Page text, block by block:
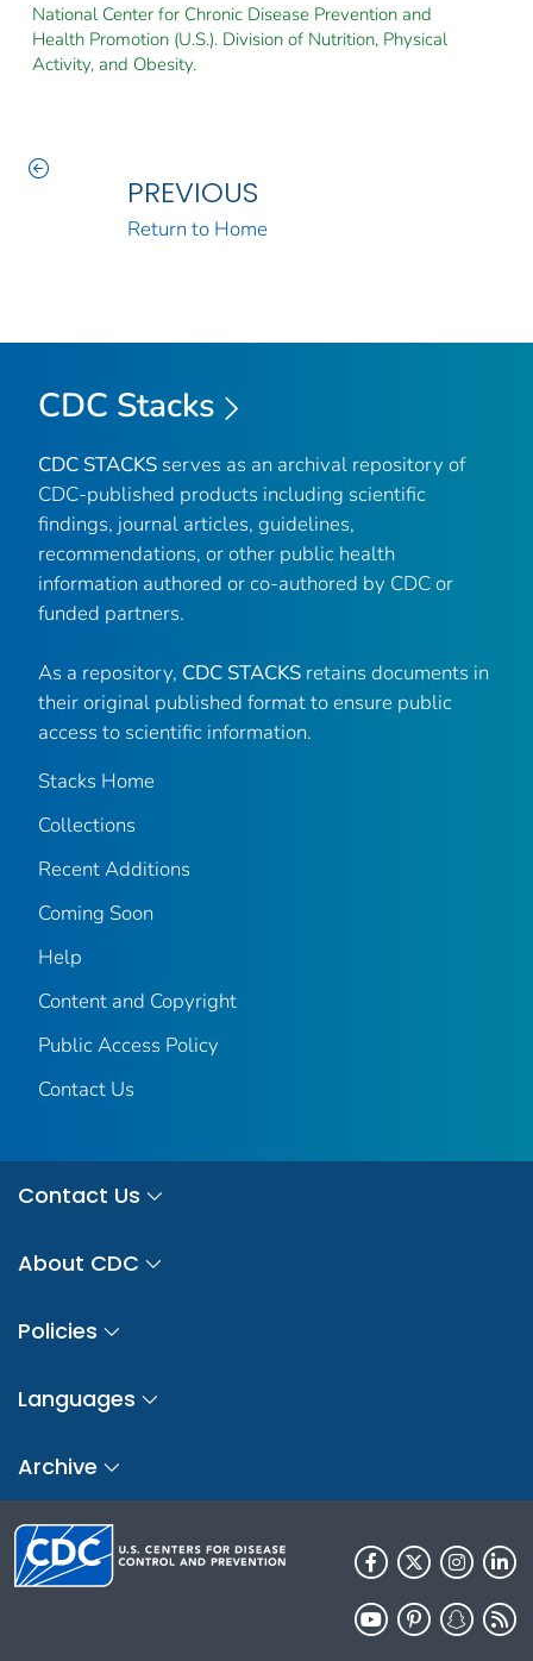
National Center for Chronic Disease Prevention and
Health Promotion (U.S.). Division of Nutrition, Physical
Activity, and Obesity.
PREVIOUS
Return to Home
CDC Stacks
CDC STACKS serves as an archival repository of
CDC-published products including scientific
findings, journal articles, guidelines,
recommendations, or other public health
information authored or co-authored by CDC or
funded partners.
As a repository, CDC STACKS retains documents in
their original published format to ensure public
access to scientific information.
Stacks Home
Collections
Recent Additions
Coming Soon
Help
Content and Copyright
Public Access Policy
Contact Us
Contact Us
About CDC
Policies
Languages
Archive